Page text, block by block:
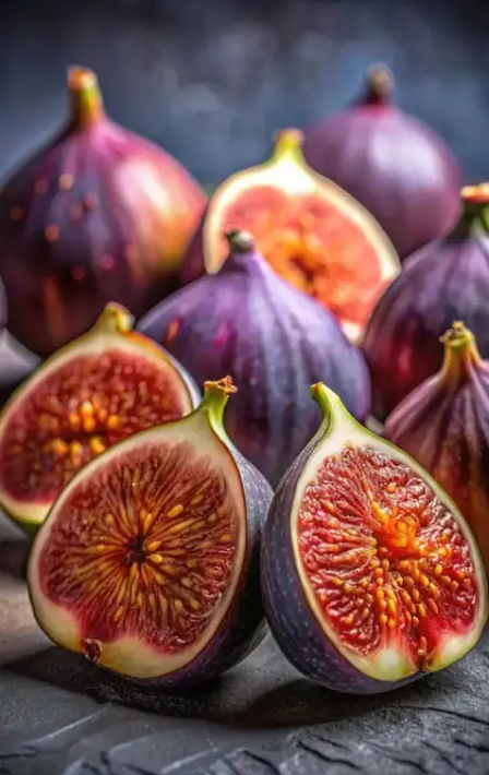
Fortified Foods
Fortified cereals, plant-based milk, and juices are
enriched with calcium. These foods are helpful for
people who avoid dairy products.